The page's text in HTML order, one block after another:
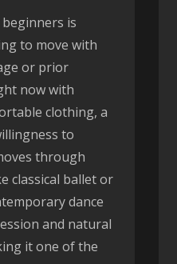
is
to move with
or prior
now with
clothing, a
to
through
classical ballet or
dance
and natural
it one of the